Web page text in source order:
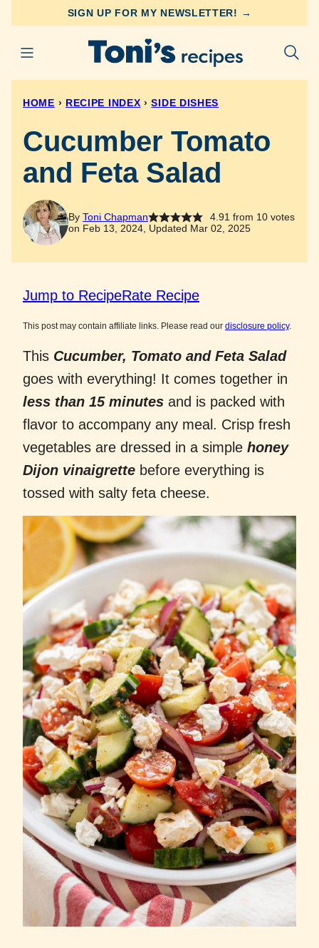
content
SIGN UP FOR MY NEWSLETTER! →
HOME › RECIPE INDEX › SIDE DISHES
Cucumber Tomato
and Feta Salad
By Toni Chapman 4.91 from 10votes
on Feb 13, 2024, Updated Mar 02, 2025
Jump to RecipeRate Recipe
This post may contain affiliate links. Please read our disclosure policy.
This Cucumber, Tomato and Feta Salad
goes with everything! It comes together in
less than 15 minutes and is packed with
flavor to accompany any meal. Crisp fresh
vegetables are dressed in a simple honey
Dijon vinaigrette before everything is
tossed with salty feta cheese.